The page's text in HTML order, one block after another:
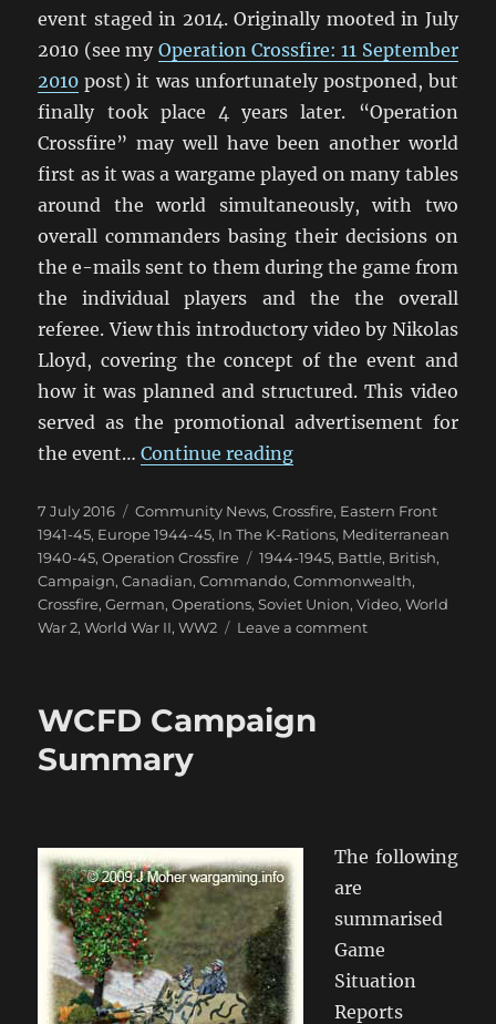
event staged in 2014. Originally mooted in July
2010 (see my Operation Crossfire: 11 September
2010 post) it was unfortunately postponed, but
finally took place 4 years later. “Operation
Crossfire” may well have been another world
first as it was a wargame played on many tables
around the world simultaneously, with two
overall commanders basing their decisions on
the e-mails sent to them during the game from
the individual players and the the overall
referee. View this introductory video by Nikolas
Lloyd, covering the concept of the event and
how it was planned and structured. This video
served as the promotional advertisement for
the event…Continue reading“Operation Crossfire:
Posted
on
7 July 2016 Categories
Community News,Crossfire, Eastern Front
1941-45, Europe 1944-45, In The K-Rations, Mediterranean
1940-45,Operation Crossfire Tags
1944-1945, Battle, British,
Campaign,Canadian,Commando,Commonwealth,
Crossfire,German,Operations,Soviet Union,Video,World
War 2,World War II,WW2 Leave a commenton
WCFD Campaign
Summary
The following
are
summarised
Game
Situation
Reports